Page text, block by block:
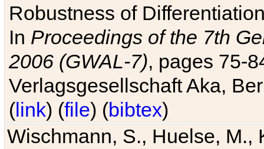
Robustness of
In Proceedings of the 7th
2006 (GWAL-7), pages 75-
Verlagsgesellschaft Aka,
(link) (file) (bibtex)
Wischmann, S., Huelse, M.,